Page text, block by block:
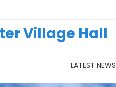
Village Hall
LATEST NEWS